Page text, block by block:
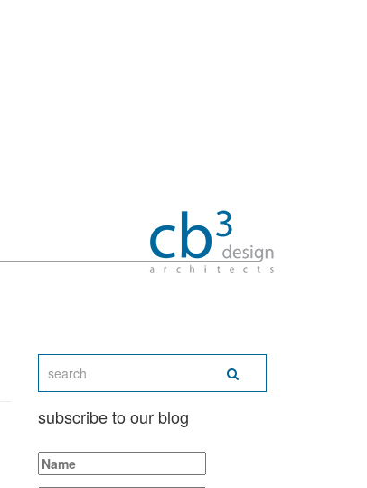
subscribe to our blog